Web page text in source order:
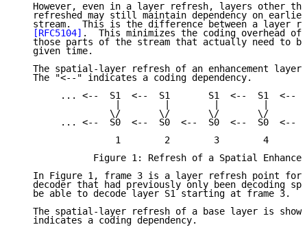
However, even in a layer refresh, layers other
refreshed may still maintain dependency on
stream.  This is the difference between a layer
[RFC5104] .  This minimizes the coding overhead
those parts of the stream that actually need to
   given time.
The spatial-layer refresh of an enhancement layer
   The "<--" indicates a coding dependency.
... <--  S1  <--  S1       S1  <--  S1  <--
                 \/       \/       \/       \/
... <--  S0  <--  S0  <--  S0  <--  S0  <--
                  1        2        3        4
Figure 1: Refresh of a Spatial
In Figure 1, frame 3 is a layer refresh point for
decoder that had previously only been decoding
   be able to decode layer S1 starting at frame 3.
The spatial-layer refresh of a base layer is
   indicates a coding dependency.